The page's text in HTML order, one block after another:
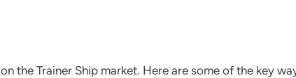
the Trainer Ship market. Here are some of the key